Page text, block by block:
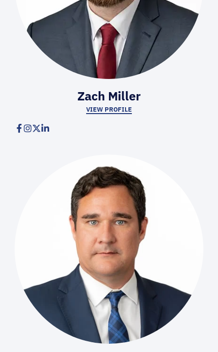
Zach Miller
VIEW PROFILE